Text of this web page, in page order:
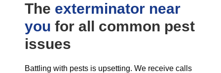
The exterminator near
you for all common pest
issues
Battling with pests is upsetting. We receive calls